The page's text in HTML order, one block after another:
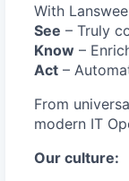
With
See – Truly
Know –
Act –
From
modern IT
Our culture: